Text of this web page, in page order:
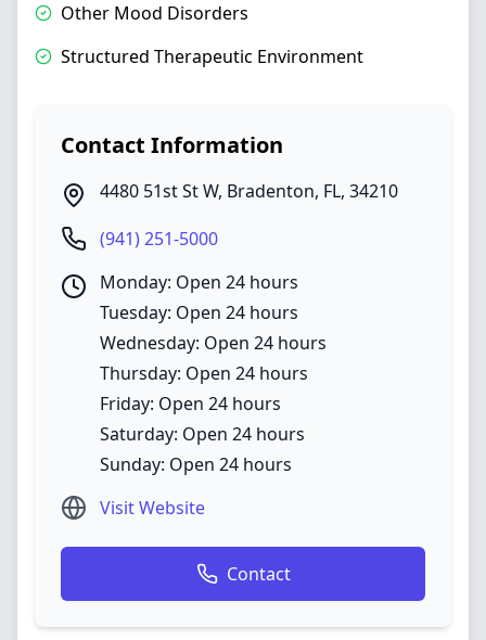
Other Mood Disorders
Structured Therapeutic Environment
Contact Information
4480 51st St W, Bradenton, FL, 34210
(941) 251-5000
Monday: Open 24 hours
Tuesday: Open 24 hours
Wednesday: Open 24 hours
Thursday: Open 24 hours
Friday: Open 24 hours
Saturday: Open 24 hours
Sunday: Open 24 hours
Visit Website
Contact